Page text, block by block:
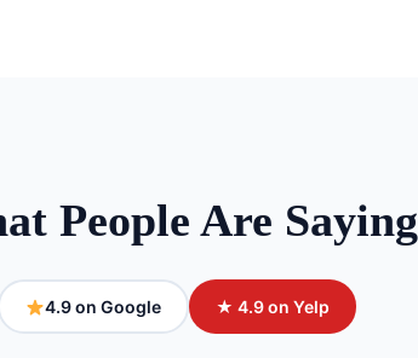
People Are Saying
4.9 on Google ★ 4.9 on Yelp